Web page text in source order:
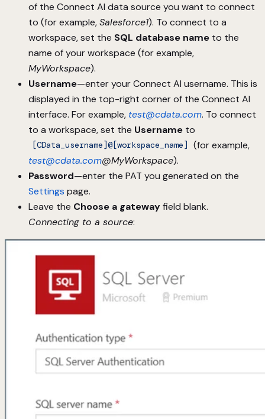
of the Connect AI data source you want to connect
to (for example,Salesforce1). To connect to a
workspace, set the SQL database name to the
name of your workspace (for example,
MyWorkspace).
Username—enter your Connect AI username. This is
displayed in the top-right corner of the Connect AI
interface. For example, test@cdata.com. To connect
to a workspace, set the Username to
[CData_username]@[workspace_name]
(for example,
test@cdata.com@MyWorkspace).
Password—enter the PAT you generated on the
Settings page.
Leave the Choose a gatewayfield blank.
Connecting to a source: